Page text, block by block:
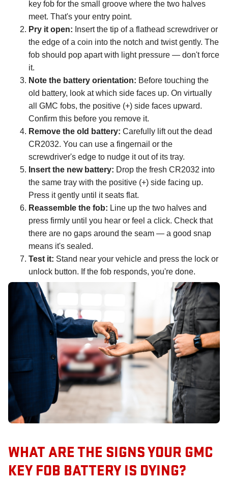
key fob for the small groove where the two halves
meet. That's your entry point.
Pry it open: Insert the tip of a flathead screwdriver or
the edge of a coin into the notch and twist gently. The
fob should pop apart with light pressure — don't force
it.
Note the battery orientation: Before touching the
old battery, look at which side faces up. On virtually
all GMC fobs, the positive (+) side faces upward.
Confirm this before you remove it.
Remove the old battery: Carefully lift out the dead
CR2032. You can use a fingernail or the
screwdriver's edge to nudge it out of its tray.
Insert the new battery: Drop the fresh CR2032 into
the same tray with the positive (+) side facing up.
Press it gently until it seats flat.
Reassemble the fob: Line up the two halves and
press firmly until you hear or feel a click. Check that
there are no gaps around the seam — a good snap
means it's sealed.
Test it: Stand near your vehicle and press the lock or
unlock button. If the fob responds, you're done.
WHAT ARE THE SIGNS YOUR GMC
KEY FOB BATTERY IS DYING?